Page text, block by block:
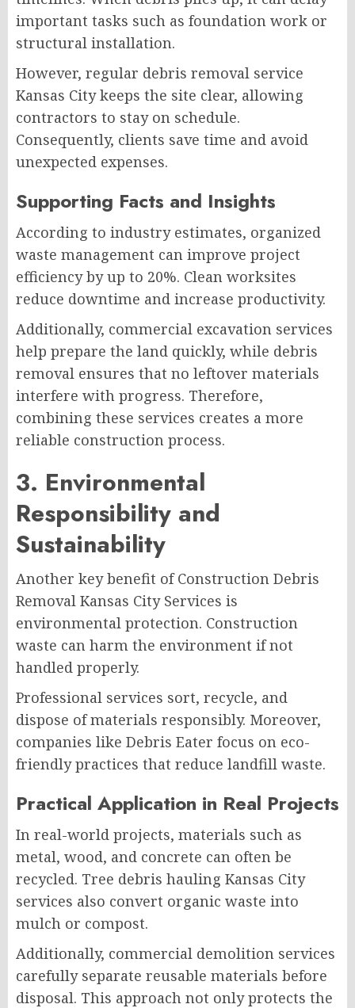
important tasks such as foundation work or
structural installation.
However, regular debris removal service
Kansas City keeps the site clear, allowing
contractors to stay on schedule.
Consequently, clients save time and avoid
unexpected expenses.
Supporting Facts and Insights
According to industry estimates, organized
waste management can improve project
efficiency by up to 20%. Clean worksites
reduce downtime and increase productivity.
Additionally, commercial excavation services
help prepare the land quickly, while debris
removal ensures that no leftover materials
interfere with progress. Therefore,
combining these services creates a more
reliable construction process.
3. Environmental
Responsibility and
Sustainability
Another key benefit of Construction Debris
Removal Kansas City Services is
environmental protection. Construction
waste can harm the environment if not
handled properly.
Professional services sort, recycle, and
dispose of materials responsibly. Moreover,
companies like Debris Eater focus on eco-
friendly practices that reduce landfill waste.
Practical Application in Real Projects
In real-world projects, materials such as
metal, wood, and concrete can often be
recycled. Tree debris hauling Kansas City
services also convert organic waste into
mulch or compost.
Additionally, commercial demolition services
carefully separate reusable materials before
disposal. This approach not only protects the